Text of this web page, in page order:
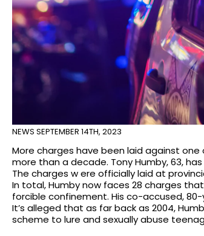
NEWS SEPTEMBER 14TH, 2023
More charges have been laid against
more than a decade. Tony Humby, 63,
The charges w ere officially laid at
In total, Humby now faces 28 charges
forcible confinement. His co-accused,
It’s alleged that as far back as 2004,
scheme to lure and sexually abuse